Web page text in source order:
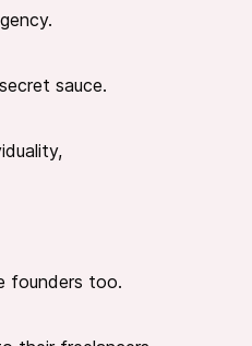
sauce.
founders too.